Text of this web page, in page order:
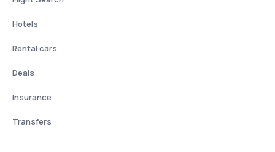
Hotels
Rental cars
Deals
Insurance
Transfers